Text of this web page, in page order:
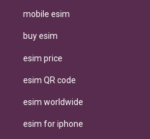
mobile esim
buy esim
esim price
esim QR code
esim worldwide
esim for iphone